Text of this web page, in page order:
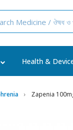
Health &
Zapenia